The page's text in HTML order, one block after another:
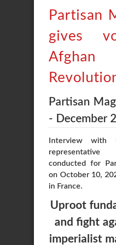
Partisan
gives
Afghan
Partisan
- December
Interview with
conducted for
on October 10,
in France.
Uproot
and fight
imperialist